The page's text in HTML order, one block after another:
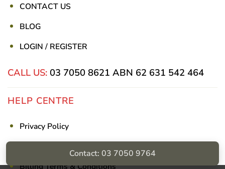
CONTACT US
BLOG
LOGIN / REGISTER
CALL US: 03 7050 8621 ABN 62 631 542 464
HELP CENTRE
Privacy Policy
Billing Terms & Conditions
Contact: 03 7050 9764